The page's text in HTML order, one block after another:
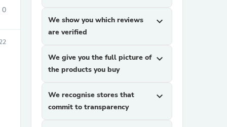
0
We show you which reviews
are verified
expand_more
We give you the full picture of
the products you buy
expand_more
We recognise stores that
commit to transparency
expand_more